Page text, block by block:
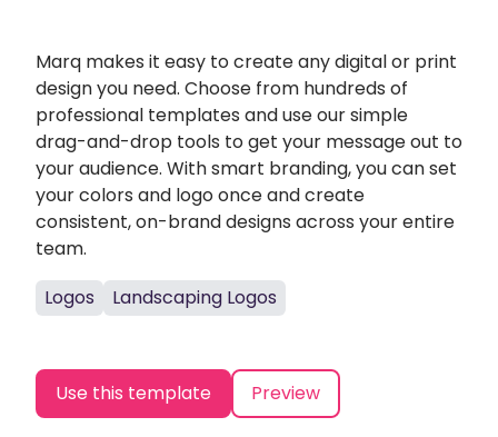
Marq makes it easy to create any digital or print
design you need. Choose from hundreds of
professional templates and use our simple
drag-and-drop tools to get your message out to
your audience. With smart branding, you can set
your colors and logo once and create
consistent, on-brand designs across your entire
team.
Logos
Landscaping Logos
Use this template Preview